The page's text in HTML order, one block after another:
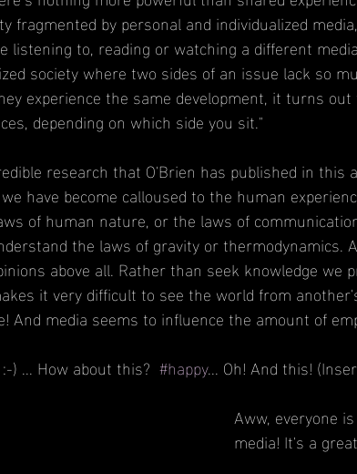
fragmented by personal and individualized
listening to, reading or watching a different
society where two sides of an issue lack so
experience the same development, it turns
depending on which side you sit."
research that O'Brien has published in
have become calloused to the human
of human nature, or the laws of
the laws of gravity or thermodynamics.
above all. Rather than seek knowledge we
it very difficult to see the world from
And media seems to influence the amount of
) ... How about this? #happy... Oh! And this!
Aww, everyone
media! It's a